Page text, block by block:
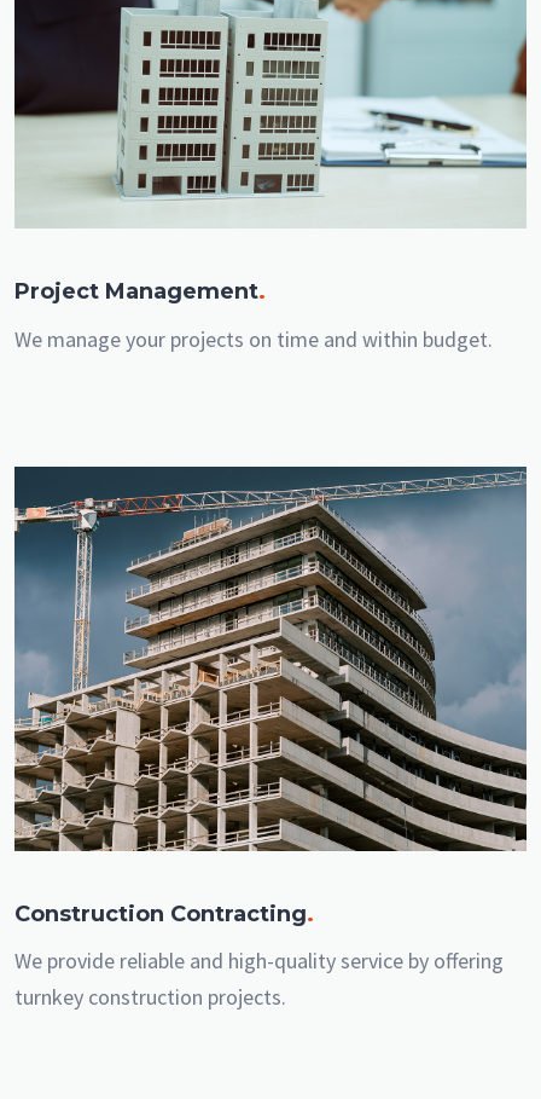
Project Management.
We manage your projects on time and within budget.
Construction Contracting.
We provide reliable and high-quality service by offering
turnkey construction projects.